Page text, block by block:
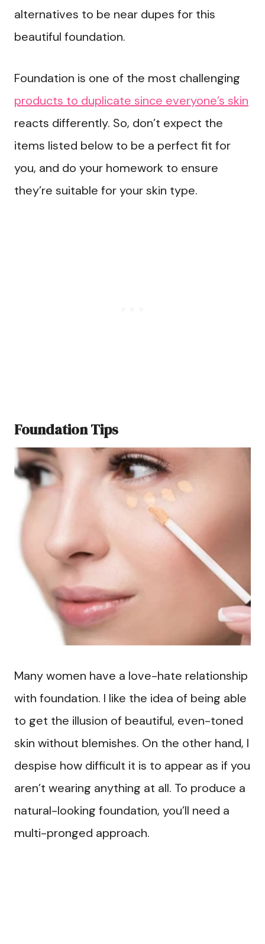
alternatives to be near dupes for this
beautiful foundation.
Foundation is one of the most challenging
products to duplicate since everyone’s skin
reacts differently. So, don’t expect the
items listed below to be a perfect fit for
you, and do your homework to ensure
they’re suitable for your skin type.
Foundation Tips
Many women have a love-hate relationship
with foundation. I like the idea of being able
to get the illusion of beautiful, even-toned
skin without blemishes. On the other hand, I
despise how difficult it is to appear as if you
aren’t wearing anything at all. To produce a
natural-looking foundation, you’ll need a
multi-pronged approach.